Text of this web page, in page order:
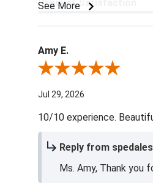
See More
Product Satisfaction
Amy E.
Review By Amy E.
Jul 29, 2026
10/10 experience.
Reply from
Ms. Amy, Thank you